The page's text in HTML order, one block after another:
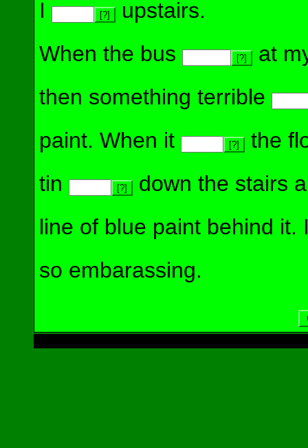
I
[?]
upstairs.
When the bus
[?]
at
then something terrible
paint. When it
[?]
the
tin
[?]
down the stairs
line of blue paint behind it.
so embarassing.